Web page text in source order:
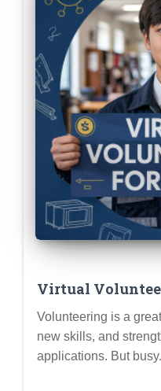
Virtual
Making an
Volunteering is a
new skills, and
applications. But